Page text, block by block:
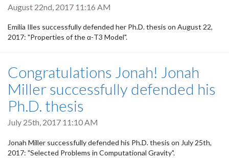
August 22nd, 2017 11:16 AM
Emilia Illes successfully defended her Ph.D. thesis on August 22,
2017: "Properties of the α-T3 Model".
Congratulations Jonah! Jonah
Miller successfully defended his
Ph.D. thesis
July 25th, 2017 11:10 AM
Jonah Miller successfully defended his Ph.D. thesis on July 25th,
2017: "Selected Problems in Computational Gravity".